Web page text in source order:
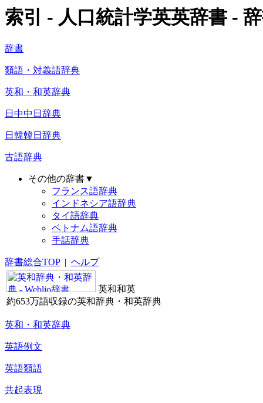
索引 - 人口統計学英英辞書 -
辞書
類語・対義語辞典
英和・和英辞典
日中中日辞典
日韓韓日辞典
古語辞典
その他の辞書▼
フランス語辞典
インドネシア語辞典
タイ語辞典
ベトナム語辞典
手話辞典
辞書総合TOP| ヘルプ
英和和英
約653万語収録の英和辞典・和英辞典
英和・和英辞典
英語例文
英語類語
共起表現